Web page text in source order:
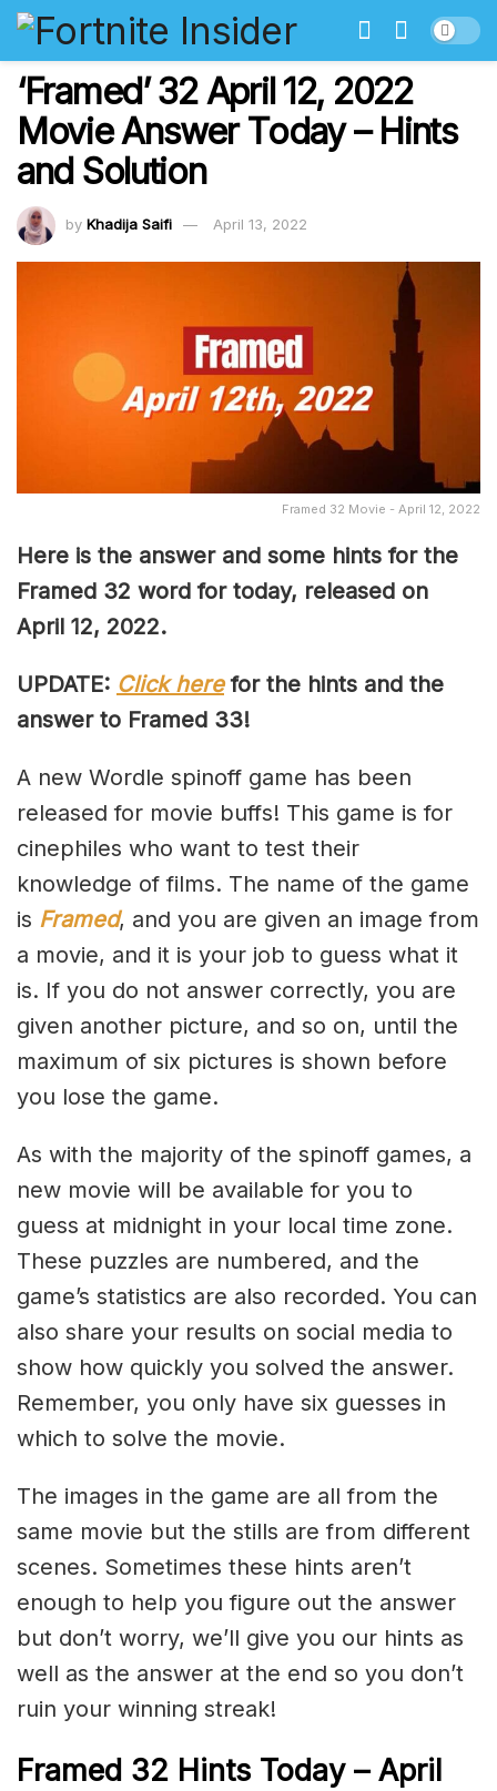
‘Framed’ 32 April 12, 2022
Movie Answer Today – Hints
and Solution
by Khadija Saifi April 13, 2022
Framed 32 Movie - April 12, 2022
Here is the answer and some hints for the
Framed 32 word for today, released on
April 12, 2022.
UPDATE: Click herefor the hints and the
answer to Framed 33!
A new Wordle spinoff game has been
released for movie buffs! This game is for
cinephiles who want to test their
knowledge of films. The name of the game
is Framed, and you are given an image from
a movie, and it is your job to guess what it
is. If you do not answer correctly, you are
given another picture, and so on, until the
maximum of six pictures is shown before
you lose the game.
As with the majority of the spinoff games, a
new movie will be available for you to
guess at midnight in your local time zone.
These puzzles are numbered, and the
game’s statistics are also recorded. You can
also share your results on social media to
show how quickly you solved the answer.
Remember, you only have six guesses in
which to solve the movie.
The images in the game are all from the
same movie but the stills are from different
scenes. Sometimes these hints aren’t
enough to help you figure out the answer
but don’t worry, we’ll give you our hints as
well as the answer at the end so you don’t
ruin your winning streak!
Framed 32 Hints Today – April